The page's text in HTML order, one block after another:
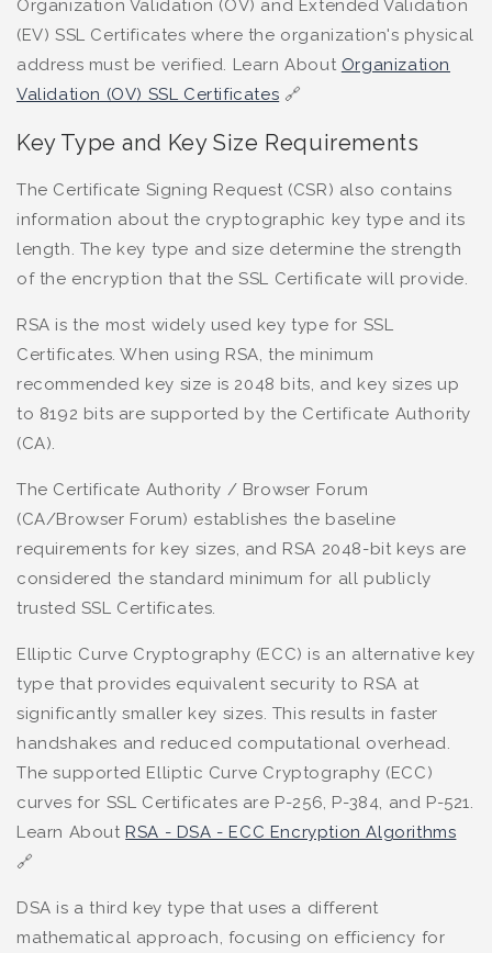
Organization Validation (OV) and Extended Validation
(EV) SSL Certificates where the organization's physical
address must be verified. Learn About Organization
Validation (OV) SSL Certificates 🔗
Key Type and Key Size Requirements
The Certificate Signing Request (CSR) also contains
information about the cryptographic key type and its
length. The key type and size determine the strength
of the encryption that the SSL Certificate will provide.
RSA is the most widely used key type for SSL
Certificates. When using RSA, the minimum
recommended key size is 2048 bits, and key sizes up
to 8192 bits are supported by the Certificate Authority
(CA).
The Certificate Authority / Browser Forum
(CA/Browser Forum) establishes the baseline
requirements for key sizes, and RSA 2048-bit keys are
considered the standard minimum for all publicly
trusted SSL Certificates.
Elliptic Curve Cryptography (ECC) is an alternative key
type that provides equivalent security to RSA at
significantly smaller key sizes. This results in faster
handshakes and reduced computational overhead.
The supported Elliptic Curve Cryptography (ECC)
curves for SSL Certificates are P-256, P-384, and P-521.
Learn About RSA - DSA - ECC Encryption Algorithms
🔗
DSA is a third key type that uses a different
mathematical approach, focusing on efficiency for